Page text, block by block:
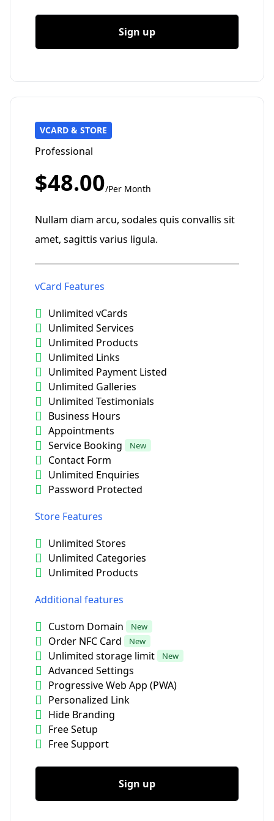
Sign up
VCARD & STORE
Professional
$48.00/Per Month
Nullam diam arcu, sodales quis convallis sit
amet, sagittis varius ligula.
vCard Features
Unlimited vCards
Unlimited Services
Unlimited Products
Unlimited Links
Unlimited Payment Listed
Unlimited Galleries
Unlimited Testimonials
Business Hours
Appointments
Service Booking
New
Contact Form
Unlimited Enquiries
Password Protected
Store Features
Unlimited Stores
Unlimited Categories
Unlimited Products
Additional features
Custom Domain
New
Order NFC Card New
Unlimited storage limit New
Advanced Settings
Progressive Web App (PWA)
Personalized Link
Hide Branding
Free Setup
Free Support
Sign up